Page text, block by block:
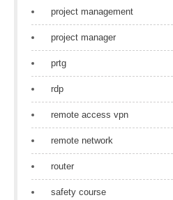
project management
project manager
prtg
rdp
remote access vpn
remote network
router
safety course